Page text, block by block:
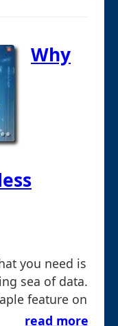
Why
you need is
sea of data.
feature on
read more